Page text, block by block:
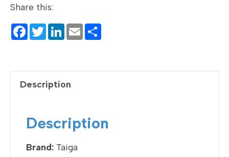
Share this:
F
e
o
o
k
T
er
Li
dI
E
Description
Description
Brand: Taiga